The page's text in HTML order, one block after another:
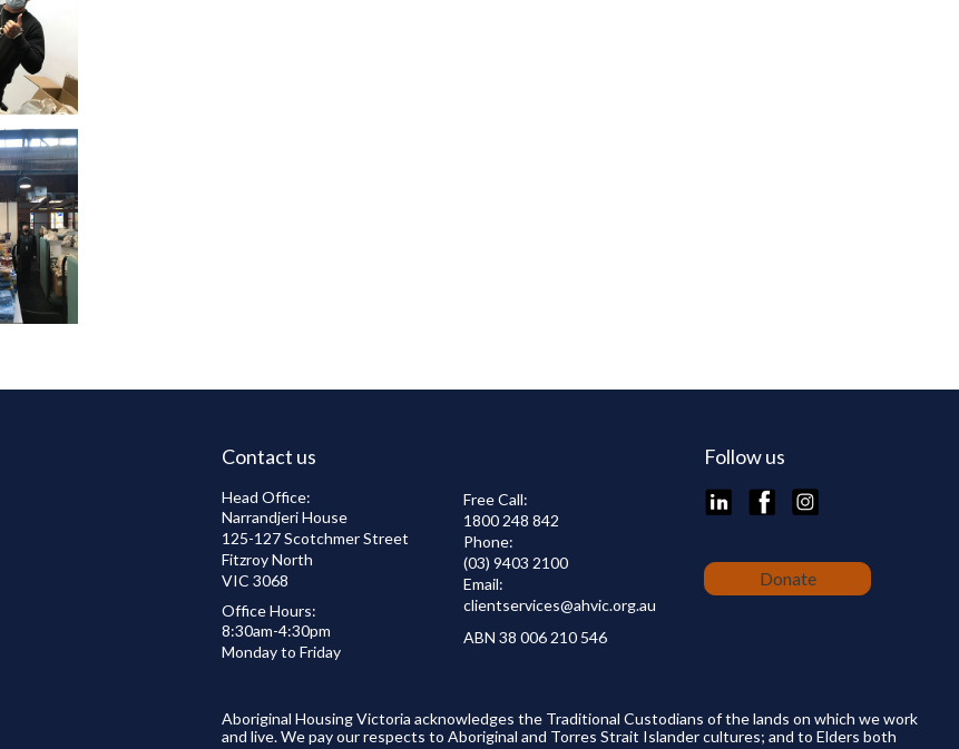
Contact us
Head Office:
Narrandjeri House
125-127 Scotchmer Street
Fitzroy North
VIC 3068
Office Hours:
8:30am-4:30pm
Monday to Friday
Free Call:
1800 248 842
Phone:
(03) 9403 2100
Email:
clientservices@ahvic.org.au
ABN 38 006 210 546
Follow us
LinkedInFacebookInstagram
Donate
Aboriginal Housing Victoria acknowledges the Traditional Custodians of the lands on which we work
and live. We pay our respects to Aboriginal and Torres Strait Islander cultures; and to Elders both